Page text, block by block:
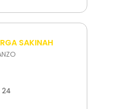
SAKINAH
24